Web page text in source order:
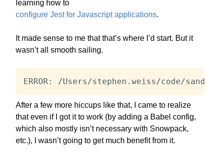
learning how to
configure Jest for Javascript applications.
It made sense to me that that’s where I’d start. But it
wasn’t all smooth sailing.
ERROR: /Users/stephen.weiss/code/
After a few more hiccups like that, I came to realize
that even if I got it to work (by adding a Babel config,
which also mostly isn’t necessary with Snowpack,
etc.), I wasn’t going to get much benefit from it.